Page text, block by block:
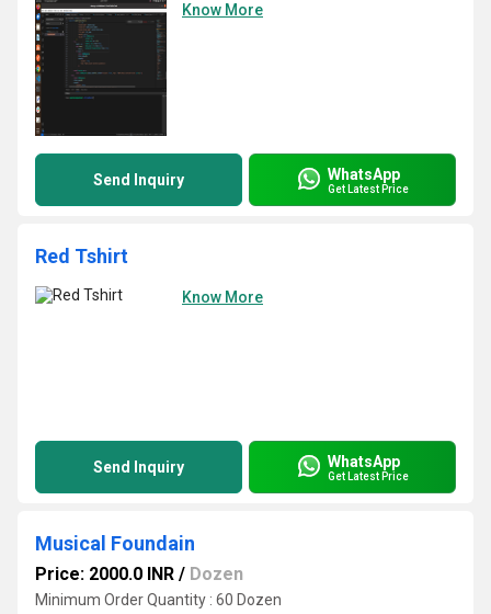
Know More
Send Inquiry WhatsApp
Get Latest Price
Red Tshirt
Know More
Send Inquiry WhatsApp
Get Latest Price
Musical Foundain
Price: 2000.0 INR / Dozen
Minimum Order Quantity : 60 Dozen